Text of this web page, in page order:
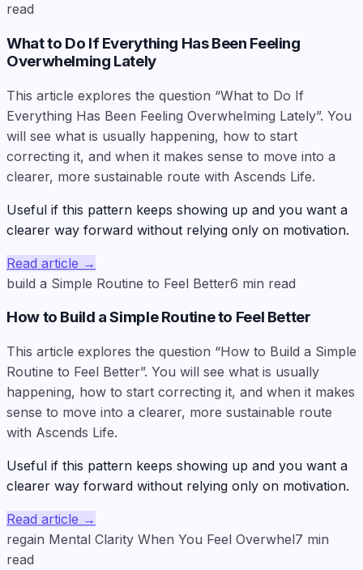
read
What to Do If Everything Has Been Feeling
Overwhelming Lately
This article explores the question “What to Do If
Everything Has Been Feeling Overwhelming Lately”. You
will see what is usually happening, how to start
correcting it, and when it makes sense to move into a
clearer, more sustainable route with Ascends Life.
Useful if this pattern keeps showing up and you want a
clearer way forward without relying only on motivation.
Read article →
build a Simple Routine to Feel Better6 min read
How to Build a Simple Routine to Feel Better
This article explores the question “How to Build a Simple
Routine to Feel Better”. You will see what is usually
happening, how to start correcting it, and when it makes
sense to move into a clearer, more sustainable route
with Ascends Life.
Useful if this pattern keeps showing up and you want a
clearer way forward without relying only on motivation.
Read article →
regain Mental Clarity When You Feel Overwhel7 min
read